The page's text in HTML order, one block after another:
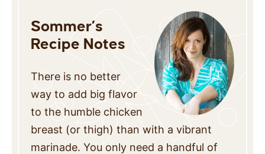
Sommer’s
Recipe Notes
There is no better
way to add big flavor
to the humble chicken
breast (or thigh) than with a vibrant
marinade. You only need a handful of